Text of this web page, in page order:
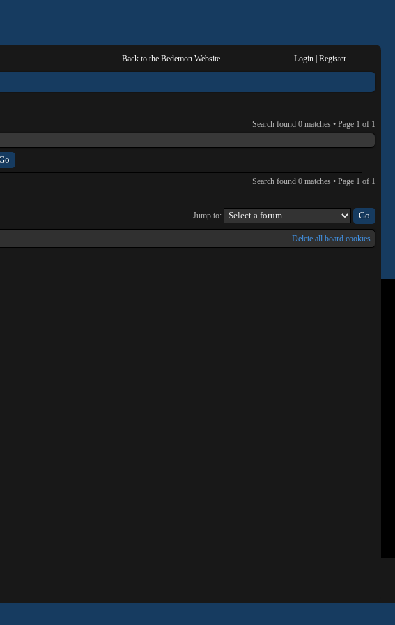
Back to the Bedemon Website Login Register
Search found 0 matches • Page 1 of 1
Search found 0 matches • Page 1 of 1
Jump to:
Delete all board cookies